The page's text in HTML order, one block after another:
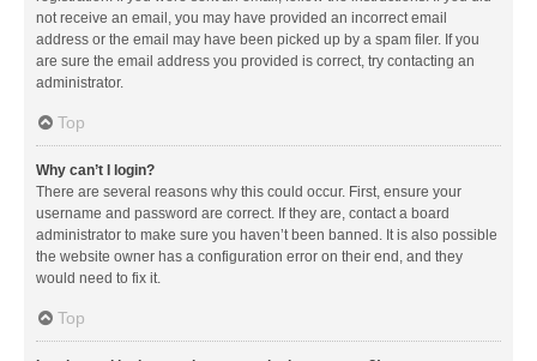
not receive an email, you may have provided an incorrect email
address or the email may have been picked up by a spam filer. If you
are sure the email address you provided is correct, try contacting an
administrator.
Top
Why can’t I login?
There are several reasons why this could occur. First, ensure your
username and password are correct. If they are, contact a board
administrator to make sure you haven’t been banned. It is also possible
the website owner has a configuration error on their end, and they
would need to fix it.
Top